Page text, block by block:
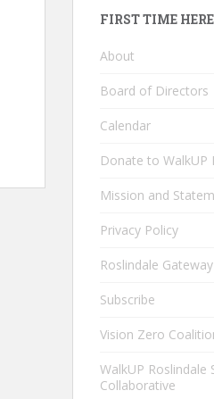
FIRST TIME
About
Board of Directors
Calendar
Donate to WalkUP
Mission and
Privacy Policy
Roslindale
Subscribe
Vision Zero
WalkUP Roslindale
Collaborative